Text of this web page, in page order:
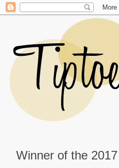
Winner of the